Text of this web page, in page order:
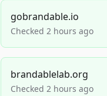
gobrandable.io
Checked 2 hours ago
brandablelab.org
Checked 2 hours ago